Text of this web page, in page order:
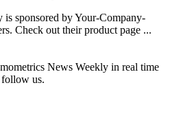
sponsored by Your-Company-
Check out their product page ...
News Weekly in real time
follow us.